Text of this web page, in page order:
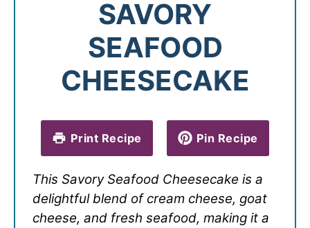
SAVORY
SEAFOOD
CHEESECAKE
Print Recipe Pin Recipe
This Savory Seafood Cheesecake is a
delightful blend of cream cheese, goat
cheese, and fresh seafood, making it a